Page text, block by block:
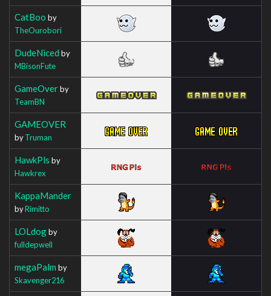
CatBoo by
TheOurobori
DudeNiced by
MBisonFute
GameOverby
TeamBN
GAMEOVER
byTruman
HawkPls by
Hawkrex
KappaMander
byRimitto
LOLdogby
fulldepwell
megaPalm by
Skavenger216